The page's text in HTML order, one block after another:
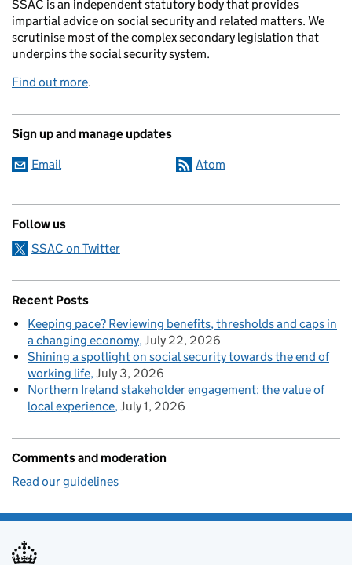
SSAC is an independent statutory body that provides
impartial advice on social security and related matters. We
scrutinise most of the complex secondary legislation that
underpins the social security system.
Find out more.
Sign up and manage updates
Email Atom
Follow us
SSAC on Twitter
Recent Posts
Keeping pace? Reviewing benefits, thresholds and caps in
a changing economy July 22, 2026
Shining a spotlight on social security towards the end of
working life July 3, 2026
Northern Ireland stakeholder engagement: the value of
local experience July 1, 2026
Comments and moderation
Read our guidelines